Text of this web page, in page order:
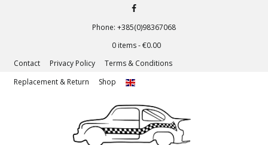
Phone: +385(0)98367068
0 items -€0.00
Contact
Privacy Policy
Terms & Conditions
Replacement & Return
Shop